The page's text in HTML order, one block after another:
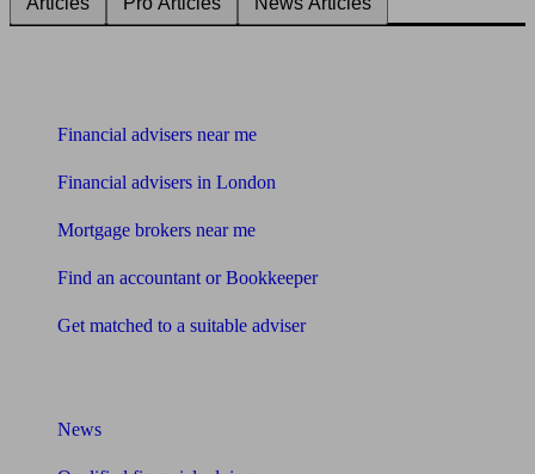
Financial advisers near me
Financial advisers in London
Mortgage brokers near me
Find an accountant or Bookkeeper
Get matched to a suitable adviser
News